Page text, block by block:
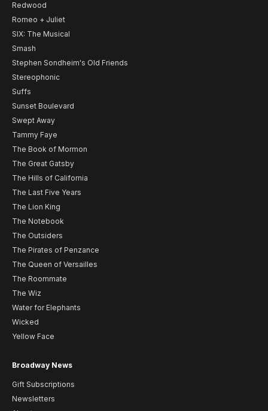
Redwood
Romeo + Juliet
SIX: The Musical
Smash
Stephen Sondheim's Old Friends
Stereophonic
Suffs
Sunset Boulevard
Swept Away
Tammy Faye
The Book of Mormon
The Great Gatsby
The Hills of California
The Last Five Years
The Lion King
The Notebook
The Outsiders
The Pirates of Penzance
The Queen of Versailles
The Roommate
The Wiz
Water for Elephants
Wicked
Yellow Face
Broadway News
Gift Subscriptions
Newsletters